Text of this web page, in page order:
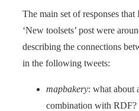
The main set of responses
‘New toolsets’ post were
describing the connections
in the following tweets:
mapbakery: what about
combination with RDF?